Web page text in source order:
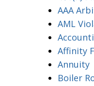
AAA
AML
Affinity
Annuity
Boiler